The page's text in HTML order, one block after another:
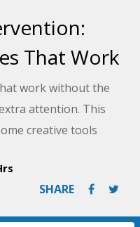
That Work
work without the
attention. This
creative tools
year.
SHARE